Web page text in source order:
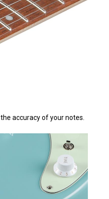
accuracy of your notes.